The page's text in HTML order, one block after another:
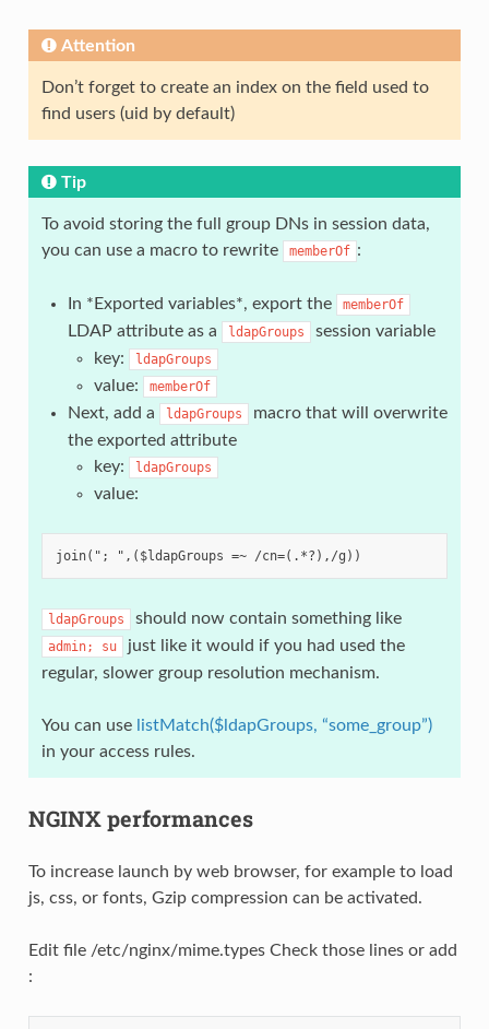
Attention
Don’t forget to create an index on the field used to
find users (uid by default)
Tip
To avoid storing the full group DNs in session data,
you can use a macro to rewrite
memberOf :
In *Exported variables*, export the memberOf
LDAP attribute as a ldapGroups
session variable
key:
ldapGroups
value: memberOf
Next, add a ldapGroups
macro that will overwrite
the exported attribute
key:
ldapGroups
value:
ldapGroups should now contain something like
admin; su
just like it would if you had used the
regular, slower group resolution mechanism.
You can use listMatch($ldapGroups, “some_group”)
in your access rules.
NGINX performances
To increase launch by web browser, for example to load
js, css, or fonts, Gzip compression can be activated.
Edit file /etc/nginx/mime.types Check those lines or add
: